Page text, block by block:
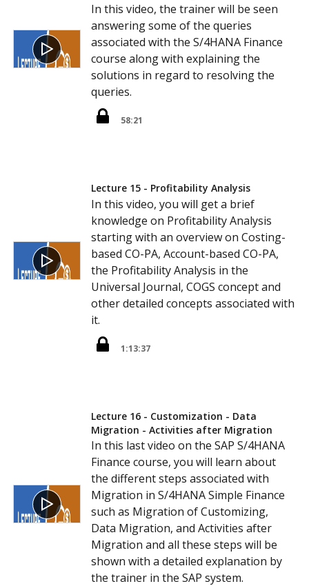
In this video, the trainer will be seen
answering some of the queries
associated with the S/4HANA Finance
course along with explaining the
solutions in regard to resolving the
queries.
58:21
Lecture 15 - Profitability Analysis
In this video, you will get a brief
knowledge on Profitability Analysis
starting with an overview on Costing-
based CO-PA, Account-based CO-PA,
the Profitability Analysis in the
Universal Journal, COGS concept and
other detailed concepts associated with
it.
1:13:37
Lecture 16 - Customization - Data
Migration - Activities after Migration
In this last video on the SAP S/4HANA
Finance course, you will learn about
the different steps associated with
Migration in S/4HANA Simple Finance
such as Migration of Customizing,
Data Migration, and Activities after
Migration and all these steps will be
shown with a detailed explanation by
the trainer in the SAP system.